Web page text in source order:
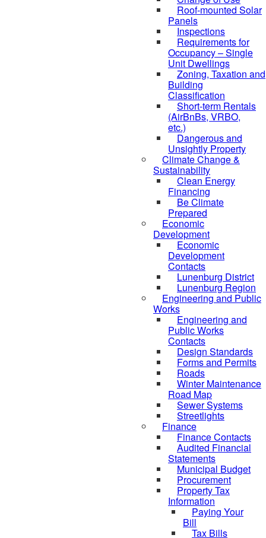
Roof-mounted Solar
Panels
Inspections
Requirements for
Occupancy – Single
Unit Dwellings
Zoning, Taxation and
Building
Classification
Short-term Rentals
(AirBnBs, VRBO,
etc.)
Dangerous and
Unsightly Property
Climate Change &
Sustainability
Clean Energy
Financing
Be Climate
Prepared
Economic
Development
Economic
Development
Contacts
Lunenburg District
Lunenburg Region
Engineering and Public
Works
Engineering and
Public Works
Contacts
Design Standards
Forms and Permits
Roads
Winter Maintenance
Road Map
Sewer Systems
Streetlights
Finance
Finance Contacts
Audited Financial
Statements
Municipal Budget
Procurement
Property Tax
Information
Paying Your
Bill
Tax Bills